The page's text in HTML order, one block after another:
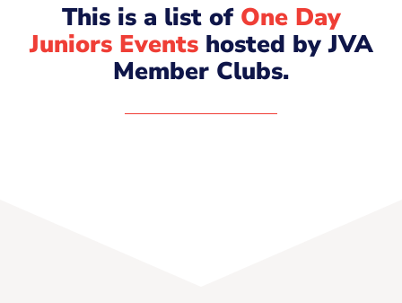
This is a list of One Day
Juniors Eventshosted by JVA
Member Clubs.